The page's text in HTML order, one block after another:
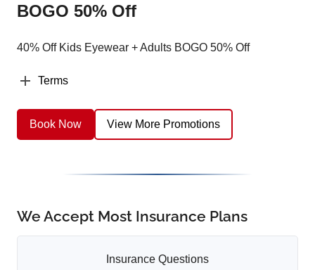
BOGO 50% Off
40% Off Kids Eyewear + Adults BOGO 50% Off
Terms
Book Now View More Promotions
We Accept Most Insurance Plans
Insurance Questions